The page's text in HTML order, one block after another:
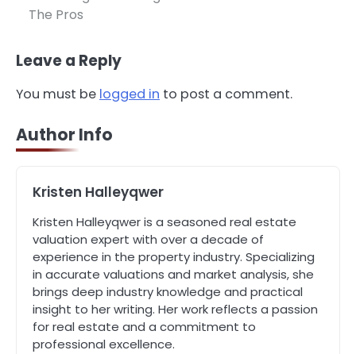
The Pros
Leave a Reply
You must be logged in to post a comment.
Author Info
Kristen Halleyqwer
Kristen Halleyqwer is a seasoned real estate
valuation expert with over a decade of
experience in the property industry. Specializing
in accurate valuations and market analysis, she
brings deep industry knowledge and practical
insight to her writing. Her work reflects a passion
for real estate and a commitment to
professional excellence.
How to Find the Best Commercial
Property Manager in Perth for Your
How Can Green Infrastructure
Improve Your Project?
John Martin
Should I Cut My Tree Down or Save
It?
John Martin